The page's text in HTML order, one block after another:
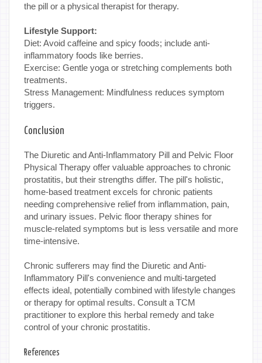
the pill or a physical therapist for therapy.
Lifestyle Support:
Diet: Avoid caffeine and spicy foods; include anti-
inflammatory foods like berries.
Exercise: Gentle yoga or stretching complements both
treatments.
Stress Management: Mindfulness reduces symptom
triggers.
Conclusion
The Diuretic and Anti-Inflammatory Pill and Pelvic Floor
Physical Therapy offer valuable approaches to chronic
prostatitis, but their strengths differ. The pill's holistic,
home-based treatment excels for chronic patients
needing comprehensive relief from inflammation, pain,
and urinary issues. Pelvic floor therapy shines for
muscle-related symptoms but is less versatile and more
time-intensive.
Chronic sufferers may find the Diuretic and Anti-
Inflammatory Pill's convenience and multi-targeted
effects ideal, potentially combined with lifestyle changes
or therapy for optimal results. Consult a TCM
practitioner to explore this herbal remedy and take
control of your chronic prostatitis.
References